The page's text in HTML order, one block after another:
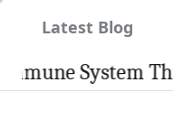
Latest Blog
System This